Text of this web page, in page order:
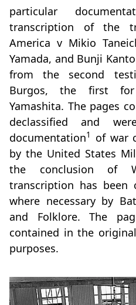
particular
transcription of the
America v Mikio
Yamada, and Bunji
from the second
Burgos, the first for
Yamashita. The pages
declassified and
documentation1
of war
by the United States
the conclusion of
transcription has been
where necessary by
and Folklore. The
contained in the
purposes.